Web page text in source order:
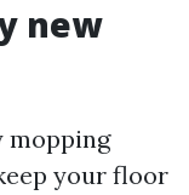
new
mopping
your floor